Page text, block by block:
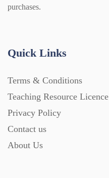
Posters (224)
purchases.
Quick Links
Terms & Conditions
Teaching Resource Licence
Privacy Policy
Contact us
About Us